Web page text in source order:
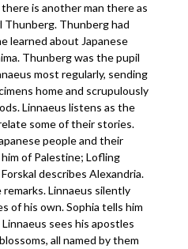
is another man there as
Thunberg. Thunberg had
learned about Japanese
Thunberg was the pupil
most regularly, sending
home and scrupulously
Linnaeus listens as the
some of their stories.
people and their
of Palestine; Lofling
describes Alexandria.
remarks. Linnaeus silently
of his own. Sophia tells him
sees his apostles
all named by them